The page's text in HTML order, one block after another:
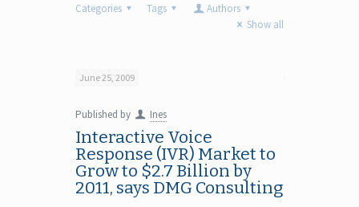
Categories Tags
Authors
Show all
June 25, 2009
Published by Ines
Interactive Voice
Response (IVR) Market to
Grow to $2.7 Billion by
2011, says DMG Consulting